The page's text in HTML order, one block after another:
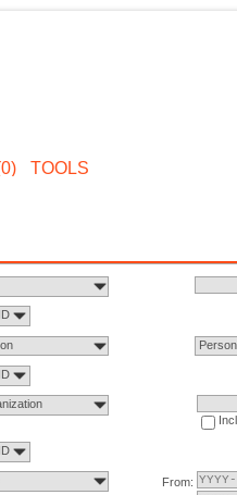
TOOLS
Person
From: